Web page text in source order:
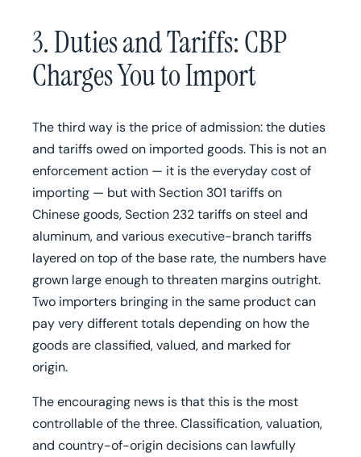
3. Duties and Tariffs: CBP
Charges You to Import
The third way is the price of admission: the duties
and tariffs owed on imported goods. This is not an
enforcement action — it is the everyday cost of
importing — but with Section 301 tariffs on
Chinese goods, Section 232 tariffs on steel and
aluminum, and various executive-branch tariffs
layered on top of the base rate, the numbers have
grown large enough to threaten margins outright.
Two importers bringing in the same product can
pay very different totals depending on how the
goods are classified, valued, and marked for
origin.
The encouraging news is that this is the most
controllable of the three. Classification, valuation,
and country-of-origin decisions can lawfully